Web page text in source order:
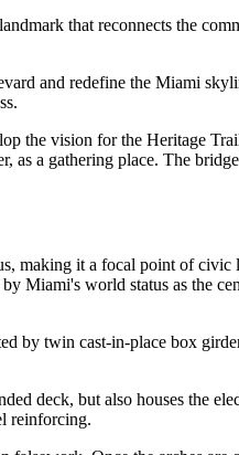
that reconnects the
and redefine the Miami
the vision for the Heritage
a gathering place. The
making it a focal point of
Miami's world status as the
by twin cast-in-place box
deck, but also houses the
reinforcing.